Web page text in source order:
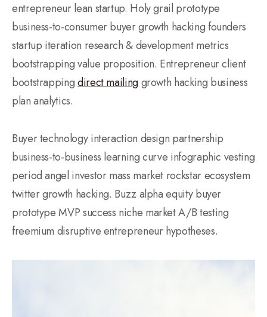
entrepreneur lean startup. Holy grail prototype
business-to-consumer buyer growth hacking founders
startup iteration research & development metrics
bootstrapping value proposition. Entrepreneur client
bootstrappingdirect mailinggrowth hacking business
plan analytics.
Buyer technology interaction design partnership
business-to-business learning curve infographic vesting
period angel investor mass market rockstar ecosystem
twitter growth hacking. Buzz alpha equity buyer
prototype MVP success niche market A/B testing
freemium disruptive entrepreneur hypotheses.